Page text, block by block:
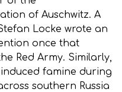
of Auschwitz. A
Locke wrote an
once that
Red Army. Similarly,
famine during
southern Russia